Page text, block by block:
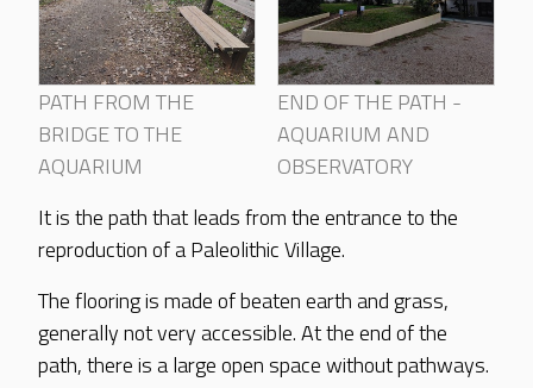
PATH FROM THE
BRIDGE TO THE
AQUARIUM
END OF THE PATH -
AQUARIUM AND
OBSERVATORY
It is the path that leads from the entrance to the
reproduction of a Paleolithic Village.
The flooring is made of beaten earth and grass,
generally not very accessible. At the end of the
path, there is a large open space without pathways.